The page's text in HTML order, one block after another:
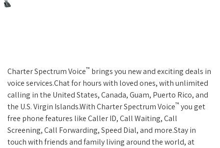
Charter Spectrum Voice™ brings you new and exciting deals in
voice services.Chat for hours with loved ones, with unlimited
calling in the United States, Canada, Guam, Puerto Rico, and
the U.S. Virgin Islands.With Charter Spectrum Voice™ you get
free phone features like Caller ID, Call Waiting, Call
Screening, Call Forwarding, Speed Dial, and more.Stay in
touch with friends and family living around the world, at